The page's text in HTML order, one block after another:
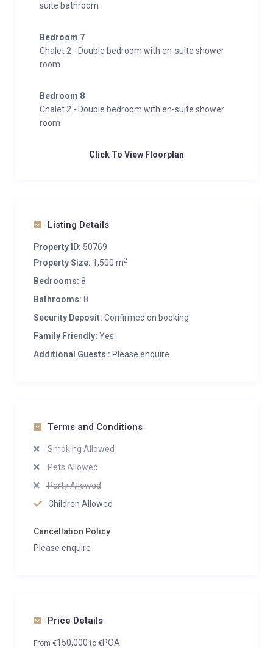
suite bathroom
Bedroom 7
Chalet 2 - Double bedroom with en-suite shower
room
Bedroom 8
Chalet 2 - Double bedroom with en-suite shower
room
Click To View Floorplan
Listing Details
Property ID: 50769
Property Size: 1,500 m2
Bedrooms: 8
Bathrooms: 8
Security Deposit: Confirmed on booking
Family Friendly: Yes
Additional Guests : Please enquire
Terms and Conditions
Smoking Allowed
Pets Allowed
Party Allowed
Children Allowed
Cancellation Policy
Please enquire
Price Details
From €150,000to €POA